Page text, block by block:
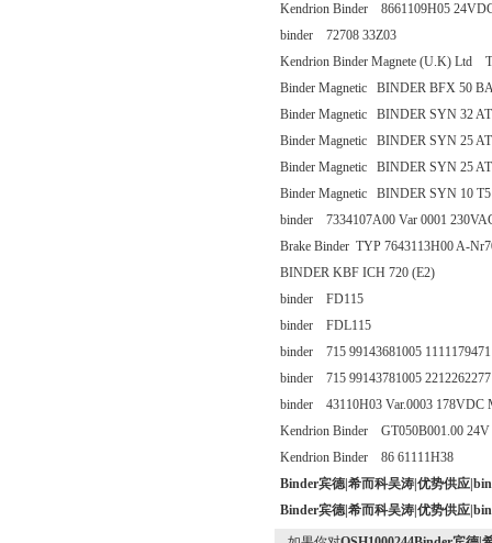
Kendrion Binder 8661109H05
binder 72708 33Z03
Kendrion Binder Magnete (U.K) Ltd
Binder Magnetic BINDER BFX 50
Binder Magnetic BINDER SYN 32
Binder Magnetic BINDER SYN 25
Binder Magnetic BINDER SYN 25
Binder Magnetic BINDER SYN 10 T5
binder 7334107A00 Var 0001
Brake Binder TYP 7643113H00 A-
BINDER KBF ICH 720 (E2)
binder FD115
binder FDL115
binder 715 99143681005 1111179471
binder 715 99143781005 2212262277
binder 43110H03 Var.0003 178VDC
Kendrion Binder GT050B001.00 24V
Kendrion Binder 86 61111H38
Binder宾德|希而科吴涛|优势供应
Binder宾德|希而科吴涛|优势供应